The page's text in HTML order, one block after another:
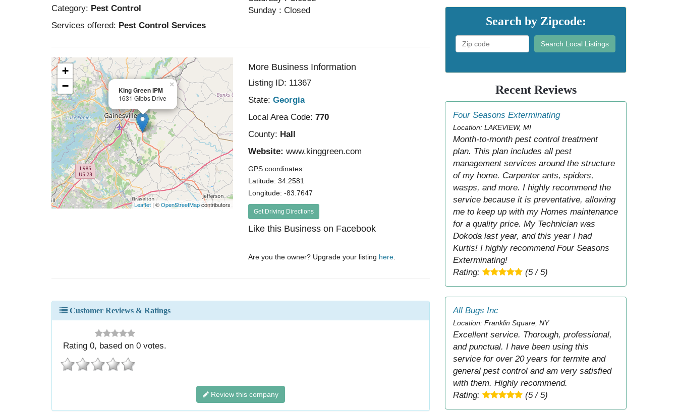
Category: Pest Control
Services offered: Pest Control Services
Sunday : Closed
King Green IPM
1631 Gibbs Drive
×
+
−
Leaflet | ©OpenStreetMapcontributors
More Business Information
Listing ID: 11367
State: Georgia
Local Area Code: 770
County: Hall
Website:www.kinggreen.com
GPS coordinates:
Latitude: 34.2581
Longitude: -83.7647
Get Driving Directions
Like this Business on Facebook
Are you the owner? Upgrade your listing here
Customer Reviews & Ratings
Rating0, based on0 votes.
Review this company
Search by Zipcode:
Search Local Listings
Recent Reviews
Four Seasons Exterminating
Location: LAKEVIEW, MI
Month-to-month pest control treatment
plan. This plan includes all pest
management services around the structure
of my home. Carpenter ants, spiders,
wasps, and more. I highly recommend the
service because it is preventative, allowing
me to keep up with my Homes maintenance
for a quality price. My Technician was
Dokoda last year, and this year I had
Kurtis! I highly recommend Four Seasons
Exterminating!
Rating:
(5 / 5)
All Bugs Inc
Location: Franklin Square, NY
Excellent service. Thorough, professional,
and punctual. I have been using this
service for over 20 years for termite and
general pest control and am very satisfied
with them. Highly recommend.
Rating:
(5 / 5)